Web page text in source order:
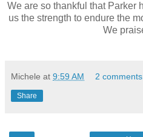
We are so thankful that Parker
us the strength to endure the
We
Michele at 9:59 AM 2
Share